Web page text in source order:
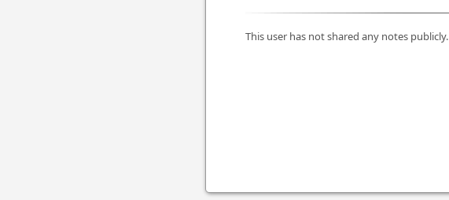
This user has not shared any notes publicly.